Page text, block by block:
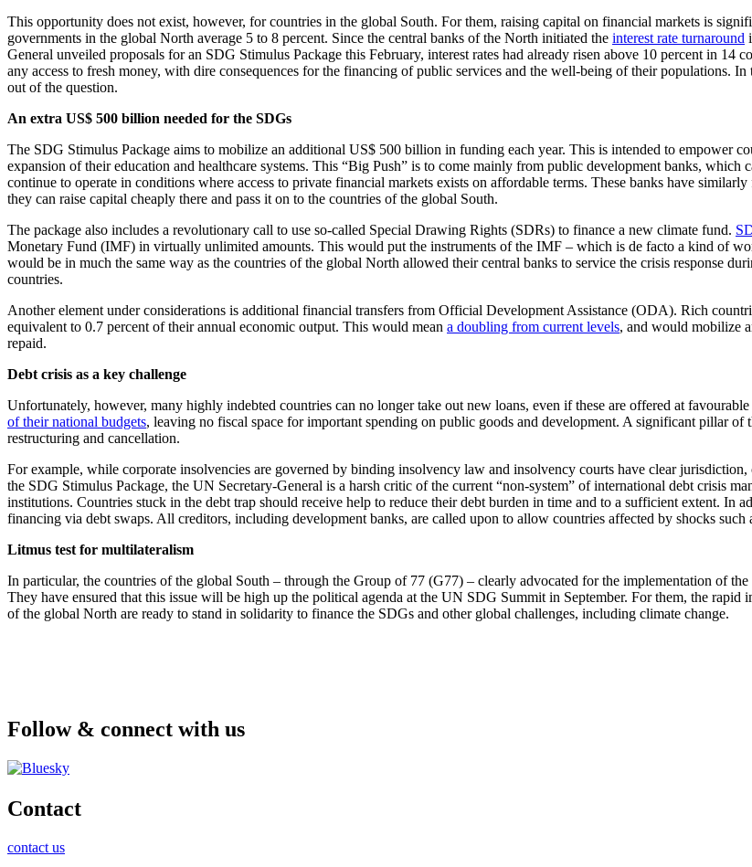
This opportunity does not exist, however, for countries in the global South. For them, raising capital on financial markets is
governments in the global North average 5 to 8 percent. Since the central banks of the North initiated the interest rate turnaround
General unveiled proposals for an SDG Stimulus Package this February, interest rates had already risen above 10 percent in
any access to fresh money, with dire consequences for the financing of public services and the well-being of their populations.
out of the question.
An extra US$ 500 billion needed for the SDGs
The SDG Stimulus Package aims to mobilize an additional US$ 500 billion in funding each year. This is intended to empower
expansion of their education and healthcare systems. This “Big Push” is to come mainly from public development banks, which
continue to operate in conditions where access to private financial markets exists on affordable terms. These banks have
they can raise capital cheaply there and pass it on to the countries of the global South.
The package also includes a revolutionary call to use so-called Special Drawing Rights (SDRs) to finance a new climate fund.
Monetary Fund (IMF) in virtually unlimited amounts. This would put the instruments of the IMF – which is de facto a kind of
would be in much the same way as the countries of the global North allowed their central banks to service the crisis response
countries.
Another element under considerations is additional financial transfers from Official Development Assistance (ODA). Rich
equivalent to 0.7 percent of their annual economic output. This would mean a doubling from current levels, and would mobilize
repaid.
Debt crisis as a key challenge
Unfortunately, however, many highly indebted countries can no longer take out new loans, even if these are offered at
of their national budgets, leaving no fiscal space for important spending on public goods and development. A significant pillar
restructuring and cancellation.
For example, while corporate insolvencies are governed by binding insolvency law and insolvency courts have clear
the SDG Stimulus Package, the UN Secretary-General is a harsh critic of the current “non-system” of international debt crisis
institutions. Countries stuck in the debt trap should receive help to reduce their debt burden in time and to a sufficient extent. In
financing via debt swaps. All creditors, including development banks, are called upon to allow countries affected by shocks such
Litmus test for multilateralism
In particular, the countries of the global South – through the Group of 77 (G77) – clearly advocated for the implementation of
They have ensured that this issue will be high up the political agenda at the UN SDG Summit in September. For them, the
of the global North are ready to stand in solidarity to finance the SDGs and other global challenges, including climate change.
Follow & connect with us
Contact
contact us